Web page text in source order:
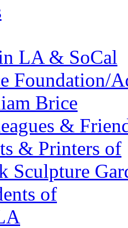
LA & SoCal
Foundation/
Brice
&
& Printers of
Sculpture
of